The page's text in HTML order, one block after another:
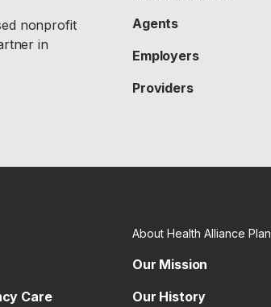
nonprofit
in
Agents
Employers
Providers
Care
About Health Alliance Plan
Our Mission
Our History